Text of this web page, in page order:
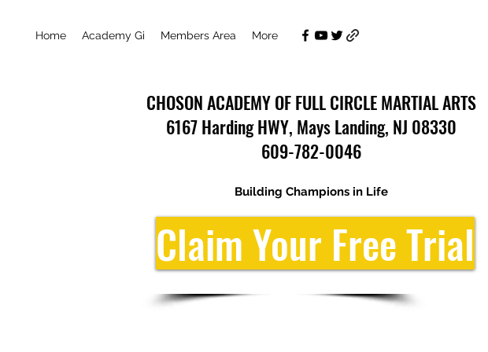
Home Academy Gi Members Area More
CHOSON ACADEMY OF FULL CIRCLE MARTIAL ARTS
6167 Harding HWY, Mays Landing, NJ 08330
609-782-0046
Building Champions in Life
Claim Your Free Trial